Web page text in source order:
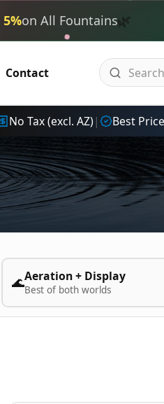
5%on All Fountains🌿
Contact
No Tax (excl. AZ) | Best Price
🌊Aeration + Display
Best of both worlds